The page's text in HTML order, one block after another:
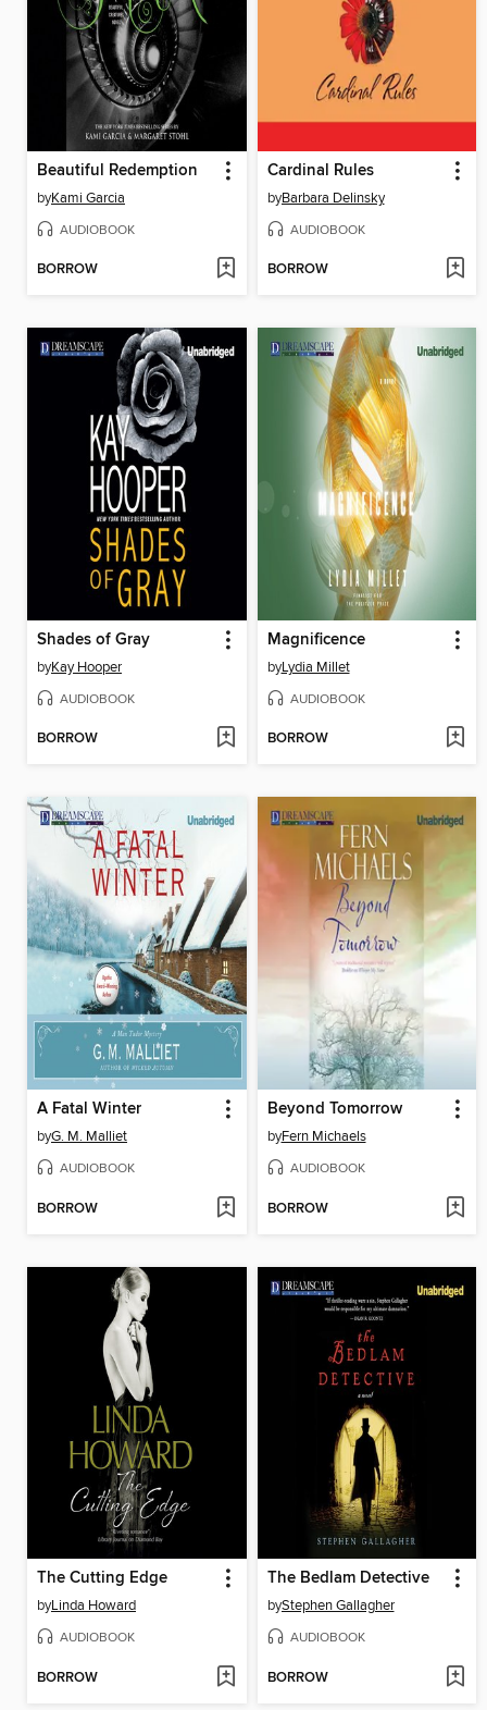
Beautiful Redemption
byKami Garcia
AUDIOBOOK
BORROW
Cardinal Rules
byBarbara Delinsky
AUDIOBOOK
BORROW
Shades of Gray
byKay Hooper
AUDIOBOOK
BORROW
Magnificence
byLydia Millet
AUDIOBOOK
BORROW
A Fatal Winter
byG. M. Malliet
AUDIOBOOK
BORROW
Beyond Tomorrow
byFern Michaels
AUDIOBOOK
BORROW
The Cutting Edge
byLinda Howard
AUDIOBOOK
BORROW
The Bedlam Detective
byStephen Gallagher
AUDIOBOOK
BORROW